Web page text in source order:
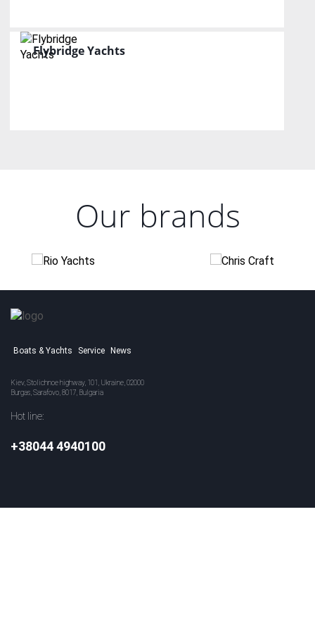
Flybridge Yachts
Our brands
Boats & Yachts Service News
Kiev, Stolichnoe highway, 101, Ukraine, 02000
Burgas, Sarafovo, 8017, Bulgaria
Hot line:
+38044 4940100